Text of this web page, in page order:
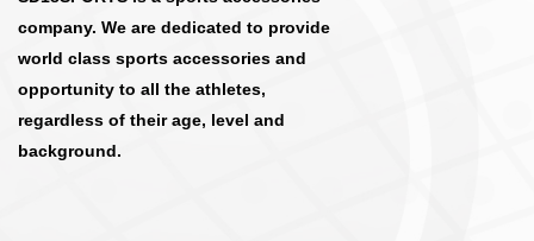
company. We are dedicated to provide
world class sports accessories and
opportunity to all the athletes,
regardless of their age, level and
background.